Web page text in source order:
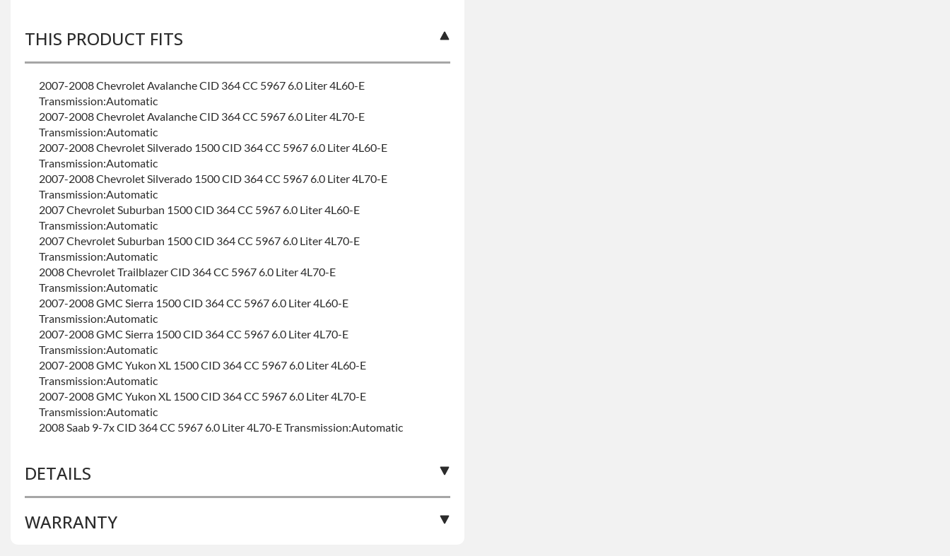
THIS PRODUCT FITS
2007-2008 Chevrolet Avalanche CID 364 CC 5967 6.0 Liter 4L60-E
Transmission:Automatic
2007-2008 Chevrolet Avalanche CID 364 CC 5967 6.0 Liter 4L70-E
Transmission:Automatic
2007-2008 Chevrolet Silverado 1500 CID 364 CC 5967 6.0 Liter 4L60-E
Transmission:Automatic
2007-2008 Chevrolet Silverado 1500 CID 364 CC 5967 6.0 Liter 4L70-E
Transmission:Automatic
2007 Chevrolet Suburban 1500 CID 364 CC 5967 6.0 Liter 4L60-E
Transmission:Automatic
2007 Chevrolet Suburban 1500 CID 364 CC 5967 6.0 Liter 4L70-E
Transmission:Automatic
2008 Chevrolet Trailblazer CID 364 CC 5967 6.0 Liter 4L70-E
Transmission:Automatic
2007-2008 GMC Sierra 1500 CID 364 CC 5967 6.0 Liter 4L60-E
Transmission:Automatic
2007-2008 GMC Sierra 1500 CID 364 CC 5967 6.0 Liter 4L70-E
Transmission:Automatic
2007-2008 GMC Yukon XL 1500 CID 364 CC 5967 6.0 Liter 4L60-E
Transmission:Automatic
2007-2008 GMC Yukon XL 1500 CID 364 CC 5967 6.0 Liter 4L70-E
Transmission:Automatic
2008 Saab 9-7x CID 364 CC 5967 6.0 Liter 4L70-E Transmission:Automatic
DETAILS
BRAND LEVEL:Good
WARRANTY